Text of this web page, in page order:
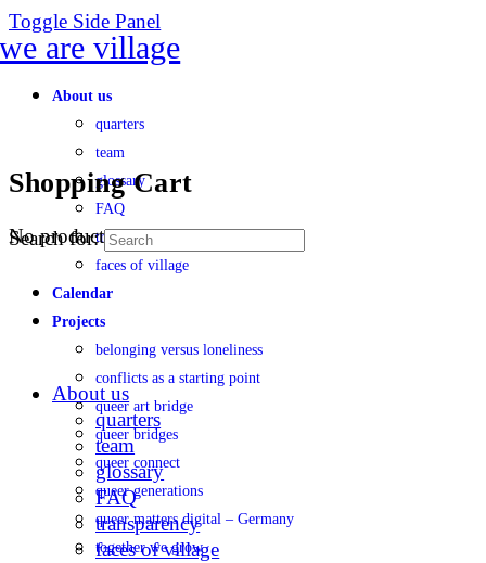
Toggle Side Panel
About us
quarters
team
glossary
FAQ
transparency
faces of village
Calendar
Projects
belonging versus loneliness
conflicts as a starting point
queer art bridge
queer bridges
queer connect
queer generations
queer matters digital – Germany
together we grow
Shopping Cart
No products in the cart.
Search for:
About us
quarters
team
glossary
FAQ
transparency
faces of village